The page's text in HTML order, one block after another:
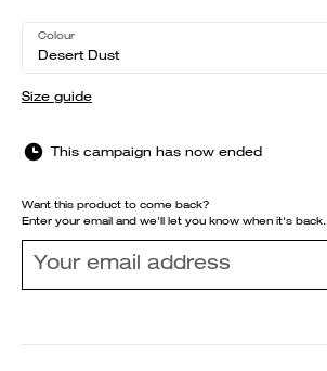
Colour
Desert Dust
Size guide
This campaign has now ended
Want this product to come back?
Enter your email and we'll let you know when it's back.